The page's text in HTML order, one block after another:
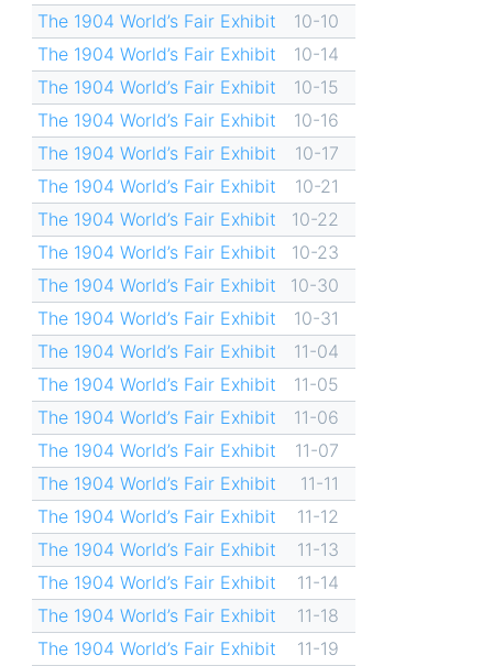
The 1904 World’s Fair Exhibit
10-10
The 1904 World’s Fair Exhibit
10-14
The 1904 World’s Fair Exhibit
10-15
The 1904 World’s Fair Exhibit
10-16
The 1904 World’s Fair Exhibit
10-17
The 1904 World’s Fair Exhibit
10-21
The 1904 World’s Fair Exhibit
10-22
The 1904 World’s Fair Exhibit
10-23
The 1904 World’s Fair Exhibit
10-30
The 1904 World’s Fair Exhibit
10-31
The 1904 World’s Fair Exhibit
11-04
The 1904 World’s Fair Exhibit
11-05
The 1904 World’s Fair Exhibit
11-06
The 1904 World’s Fair Exhibit
11-07
The 1904 World’s Fair Exhibit
11-11
The 1904 World’s Fair Exhibit
11-12
The 1904 World’s Fair Exhibit
11-13
The 1904 World’s Fair Exhibit
11-14
The 1904 World’s Fair Exhibit
11-18
The 1904 World’s Fair Exhibit
11-19